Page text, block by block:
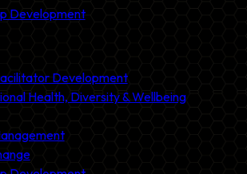
Development
Development
Health, Diversity & Wellbeing